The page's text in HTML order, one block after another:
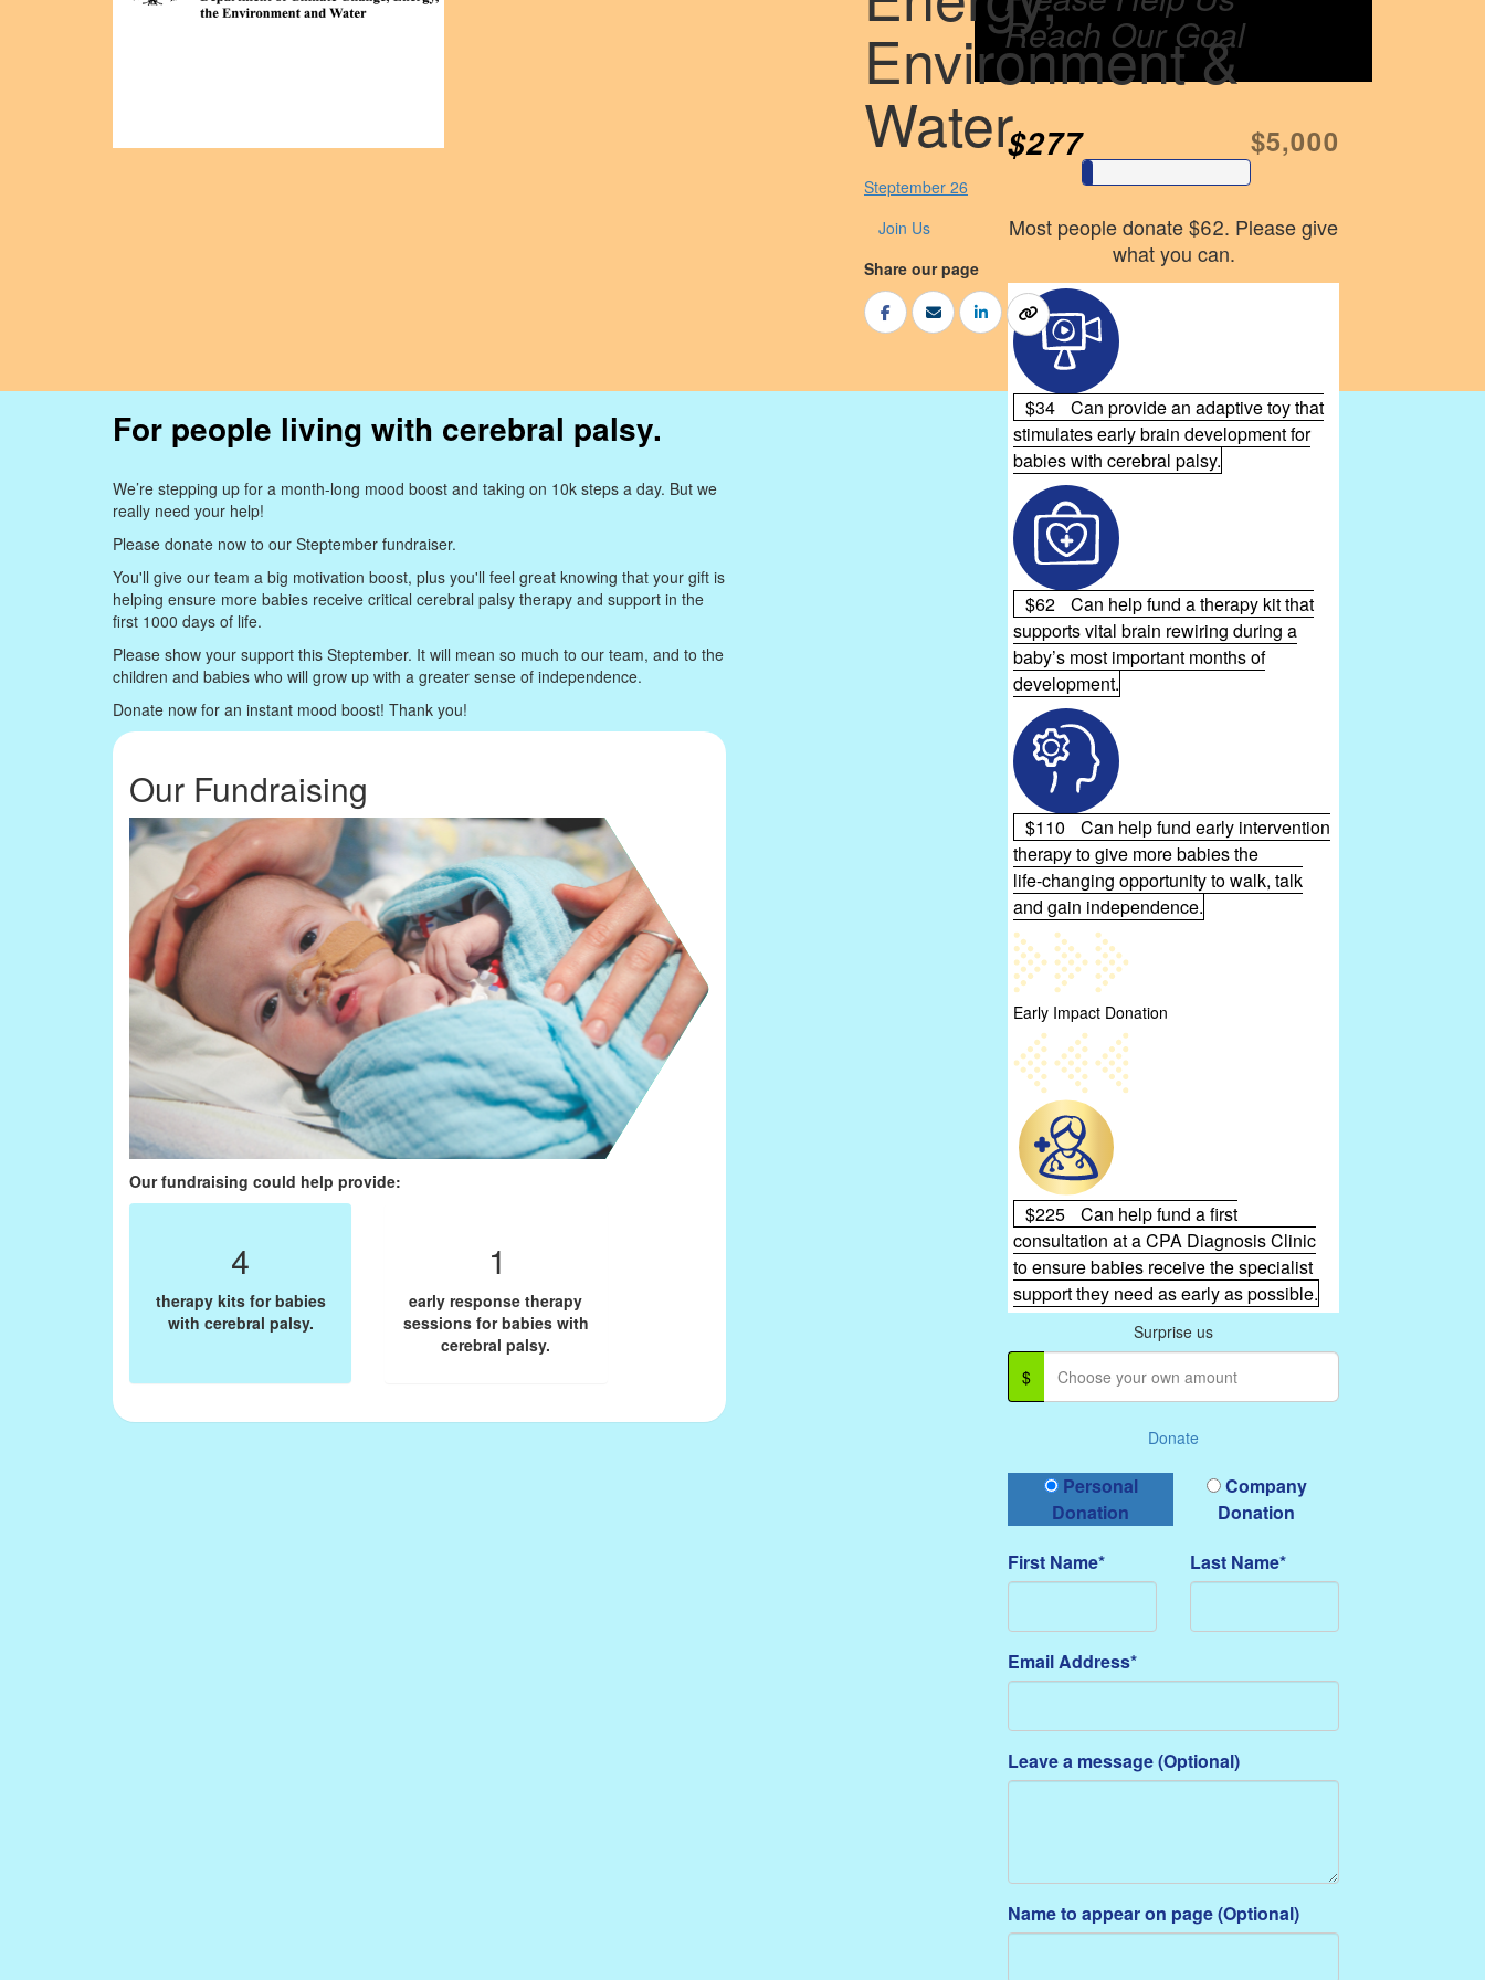
Environment &
Water
Steptember 26
Join Us
Share our page
Reach Our Goal
$277 $5,000
Most people donate $62. Please give
what you can.
$34
Can provide an adaptive toy that
stimulates early brain development for
babies with cerebral palsy.
$62
Can help fund a therapy kit that
supports vital brain rewiring during a
baby’s most important months of
development.
$110
Can help fund early intervention
therapy to give more babies the
life‑changing opportunity to walk, talk
and gain independence.
Early Impact Donation
$225
Can help fund a first
consultation at a CPA Diagnosis Clinic
to ensure babies receive the specialist
support they need as early as possible.
Surprise us
$
Donate
Donation Type
Personal
Donation
Company
Donation
First Name*
Last Name*
Email Address*
Leave a message (Optional)
Name to appear on page (Optional)
For people living with cerebral palsy.
We’re stepping up for a month-long mood boost and taking on 10k steps a day. But we
really need your help!
Please donate now to our Steptember fundraiser.
You'll give our team a big motivation boost, plus you'll feel great knowing that your gift is
helping ensure more babies receive critical cerebral palsy therapy and support in the
first 1000 days of life.
Please show your support this Steptember. It will mean so much to our team, and to the
children and babies who will grow up with a greater sense of independence.
Donate now for an instant mood boost! Thank you!
Our Fundraising
Our fundraising could help provide:
4
therapy kits for babies
with cerebral palsy.
1
early response therapy
sessions for babies with
cerebral palsy.